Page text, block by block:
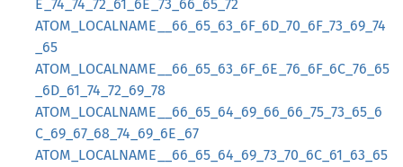
E_74_74_72_61_6E_73_66_65_72
ATOM_LOCALNAME__66_65_63_6F_6D_70_6F_73_69_74
_65
ATOM_LOCALNAME__66_65_63_6F_6E_76_6F_6C_76_65
_6D_61_74_72_69_78
ATOM_LOCALNAME__66_65_64_69_66_66_75_73_65_6
C_69_67_68_74_69_6E_67
ATOM_LOCALNAME__66_65_64_69_73_70_6C_61_63_65